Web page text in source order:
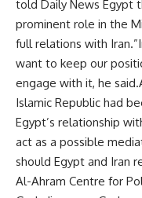
told Daily News Egypt
prominent role in the
full relations with
want to keep our
engage with it, he
Islamic Republic had
Egypt’s relationship
act as a possible
should Egypt and Iran
Al-Ahram Centre for